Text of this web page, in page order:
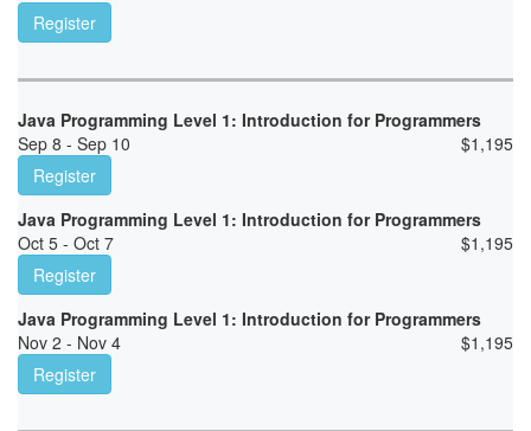
Register
Java Programming Level 1: Introduction for Programmers
Sep 8 - Sep 10
$1,195
Register
Java Programming Level 1: Introduction for Programmers
Oct 5 - Oct 7
$1,195
Register
Java Programming Level 1: Introduction for Programmers
Nov 2 - Nov 4
$1,195
Register